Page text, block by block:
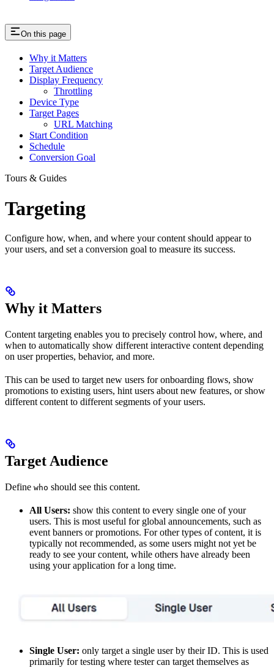
On this page
Why it Matters
Target Audience
Display Frequency
Throttling
Device Type
Target Pages
URL Matching
Start Condition
Schedule
Conversion Goal
Tours & Guides
Targeting
Configure how, when, and where your content should appear to
your users, and set a conversion goal to measure its success.
Why it Matters
Content targeting enables you to precisely control how, where, and
when to automatically show different interactive content depending
on user properties, behavior, and more.
This can be used to target new users for onboarding flows, show
promotions to existing users, hint users about new features, or show
different content to different segments of your users.
Target Audience
Define who should see this content.
All Users: show this content to every single one of your
users. This is most useful for global announcements, such as
event banners or promotions. For other types of content, it is
typically not recommended, as some users might not yet be
ready to see your content, while others have already been
using your application for a long time.
Single User: only target a single user by their ID. This is used
primarily for testing where tester can target themselves as